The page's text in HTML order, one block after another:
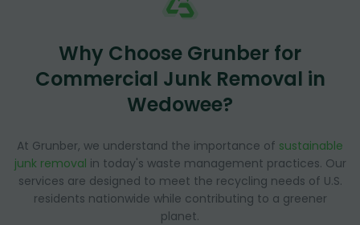
Why Choose Grunber for
Commercial Junk Removal in
Wedowee?
At Grunber, we understand the importance of sustainable
junk removal in today's waste management practices. Our
services are designed to meet the recycling needs of U.S.
residents nationwide while contributing to a greener
planet.